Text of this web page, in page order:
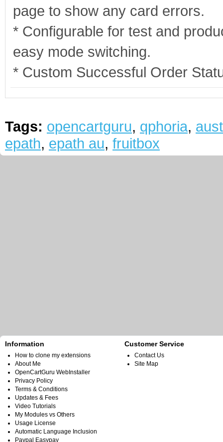
page to show any card errors.
* Configurable for test and
easy mode switching.
* Custom Successful Order
Tags: opencartguru, qphoria,
epath, epath au, fruitbox
Information
How to clone my extensions
About Me
OpenCartGuru WebInstaller
Privacy Policy
Terms & Conditions
Updates & Fees
Video Tutorials
My Modules vs Others
Usage License
Automatic Language Inclusion
Paypal Easypay
Customer Service
Contact Us
Site Map